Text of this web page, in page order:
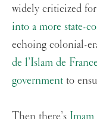
widely criticized for
into a more state-
echoing colonial-
de l’Islam de France
government to
Then there’s